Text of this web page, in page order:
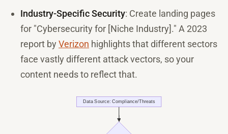
Industry-Specific Security: Create landing pages
for "Cybersecurity for [Niche Industry]." A 2023
report by Verizon highlights that different sectors
face vastly different attack vectors, so your
content needs to reflect that.